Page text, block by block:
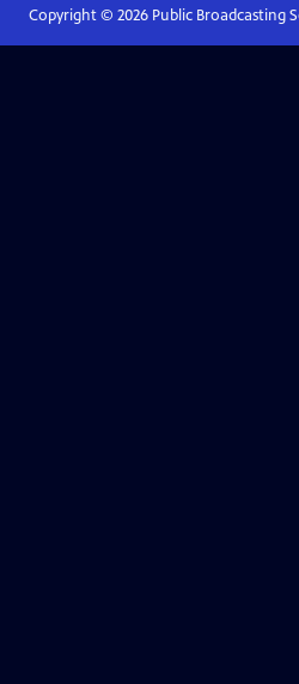
Copyright © 2026Public Broadcasting